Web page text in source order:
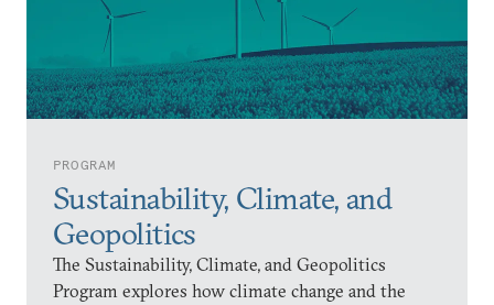
PROGRAM
Sustainability, Climate, and
Geopolitics
The Sustainability, Climate, and Geopolitics
Program explores how climate change and the